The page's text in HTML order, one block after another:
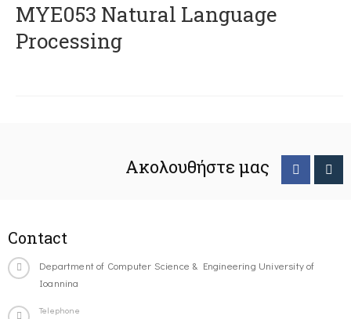
ΜΥΕ053 Natural Language
Processing
Ακολουθήστε μας
Contact
Department of Computer Science & Engineering University of
Ioannina
Telephone